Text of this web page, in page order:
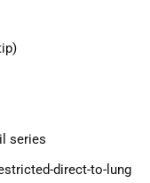
series
direct-to-lung